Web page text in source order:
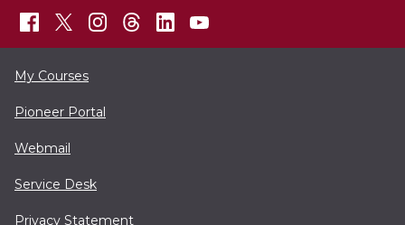
My Courses
Pioneer Portal
Webmail
Service Desk
Privacy Statement